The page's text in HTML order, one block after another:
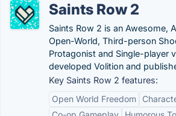
Saints Row 2
Saints Row 2 is an Awesome,
Open-World, Third-person
Protagonist and Single-player
developed Volition and
Key Saints Row 2 features:
Open World Freedom